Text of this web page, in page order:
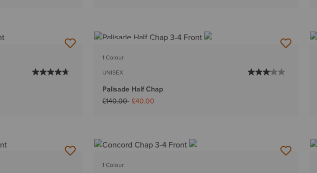
1 Colour
UNISEX
Palisade Half Chap
Price reduced from
£140.00to£40.00
1 Colour